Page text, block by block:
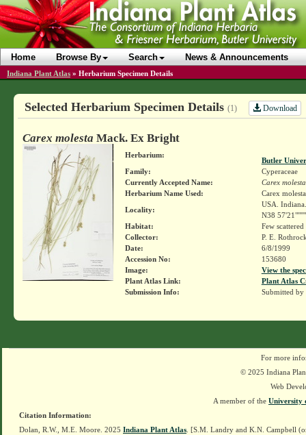
Home Browse By Search News & Announcements
Indiana Plant Atlas » Herbarium Specimen Details
Selected Herbarium Specimen Details (1) Download
Carex molesta Mack. Ex Bright
Herbarium:
Butler
Family:
Cyperaceae
Currently Accepted Name:
Carex molesta
Herbarium Name Used:
Carex
Locality:
USA.
N38
Habitat:
Few
Collector:
P. E.
Date:
6/8/1999
Accession No:
153680
Image:
View the
Plant Atlas Link:
Plant Atlas
Submission Info:
Submitted by
For more
© 2025 Indiana
Web
A member of the University
Citation Information:
Dolan, R.W., M.E. Moore. 2025 Indiana Plant Atlas . [S.M. Landry and K.N. Campbell